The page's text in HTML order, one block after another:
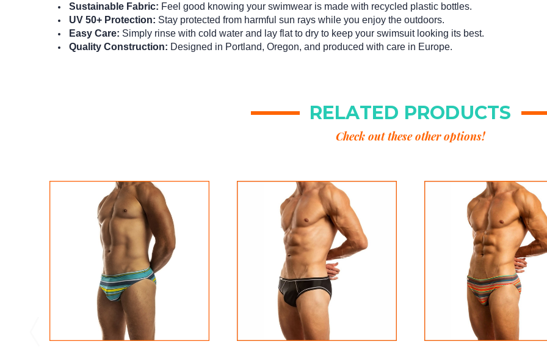
Sustainable Fabric: Feel good knowing your swimwear is made with recycled plastic bottles.
UV 50+ Protection: Stay protected from harmful sun rays while you enjoy the outdoors.
Easy Care: Simply rinse with cold water and lay flat to dry to keep your swimsuit looking its best.
Quality Construction: Designed in Portland, Oregon, and produced with care in Europe.
RELATED PRODUCTS
Check out these other options!